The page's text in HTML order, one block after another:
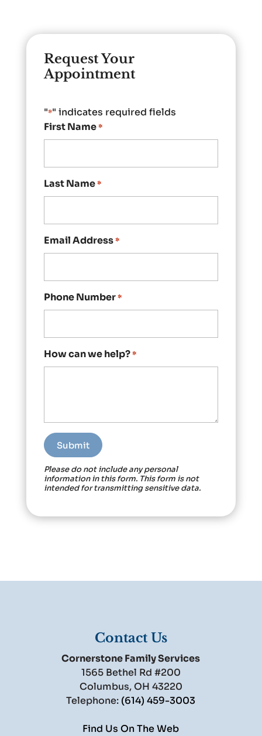
Request Your
Appointment
"*" indicates required fields
First Name*
Last Name*
Email Address*
Phone Number*
How can we help?*
Please do not include any personal
information in this form. This formis not
intended for transmittingsensitive data.
Contact Us
Cornerstone Family Services
1565 Bethel Rd #200
Columbus,OH 43220
Telephone: (614) 459-3003
Find Us On The Web